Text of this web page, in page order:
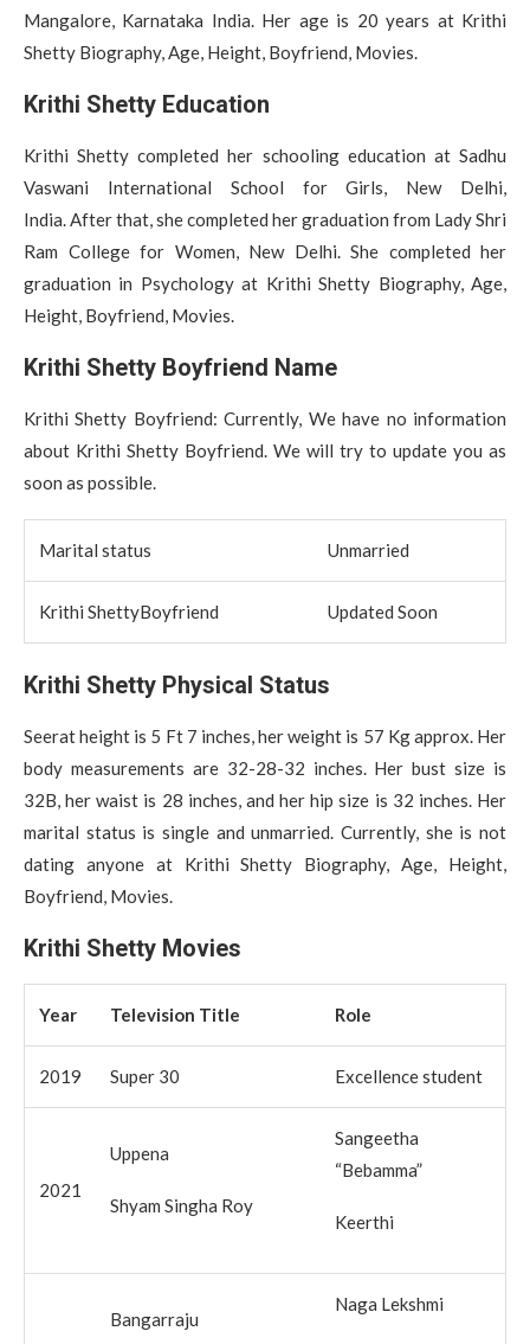
Mangalore, Karnataka India. Her age is 20 years at Krithi
Shetty Biography, Age, Height, Boyfriend, Movies.
Krithi Shetty Education
Krithi Shetty completed her schooling education at Sadhu
Vaswani International School for Girls, New Delhi,
India. After that, she completed her graduation from Lady Shri
Ram College for Women, New Delhi. She completed her
graduation in Psychology at Krithi Shetty Biography, Age,
Height, Boyfriend, Movies.
Krithi Shetty Boyfriend Name
Krithi Shetty Boyfriend: Currently, We have no information
about Krithi Shetty Boyfriend. We will try to update you as
soon as possible.
Marital status Unmarried
Krithi ShettyBoyfriend Updated Soon
Krithi Shetty Physical Status
Seerat height is 5 Ft 7 inches, her weight is 57 Kg approx. Her
body measurements are 32-28-32 inches. Her bust size is
32B, her waist is 28 inches, and her hip size is 32 inches. Her
marital status is single and unmarried. Currently, she is not
dating anyone at Krithi Shetty Biography, Age, Height,
Boyfriend, Movies.
Krithi Shetty Movies
Year Television Title Role
2019 Super 30 Excellence student
2021
Uppena
Shyam Singha Roy
Sangeetha
“Bebamma”
Keerthi
Bangarraju
Naga Lekshmi